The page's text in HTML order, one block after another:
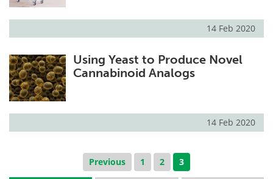
14 Feb 2020
Using Yeast to Produce Novel
Cannabinoid Analogs
14 Feb 2020
Previous 1 2 3